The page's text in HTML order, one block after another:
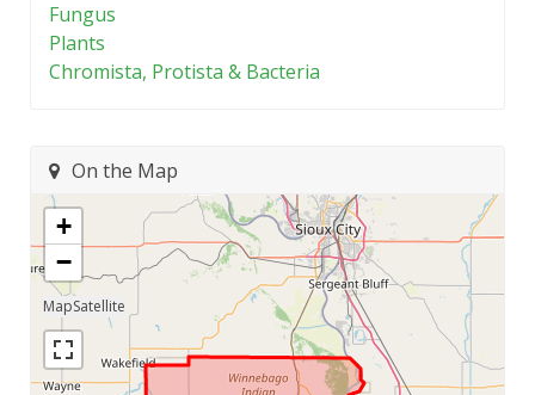
Fungus
Plants
Chromista, Protista & Bacteria
On the Map
+
−